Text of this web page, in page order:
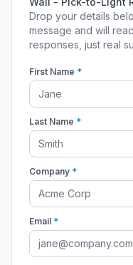
Drop your details
message and will
responses, just real
First Name *
Last Name *
Company *
Email *